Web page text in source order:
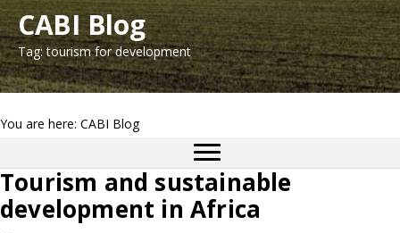
CABI Blog
Tag: tourism for development
You are here: CABI Blog
Tourism and sustainable
development in Africa